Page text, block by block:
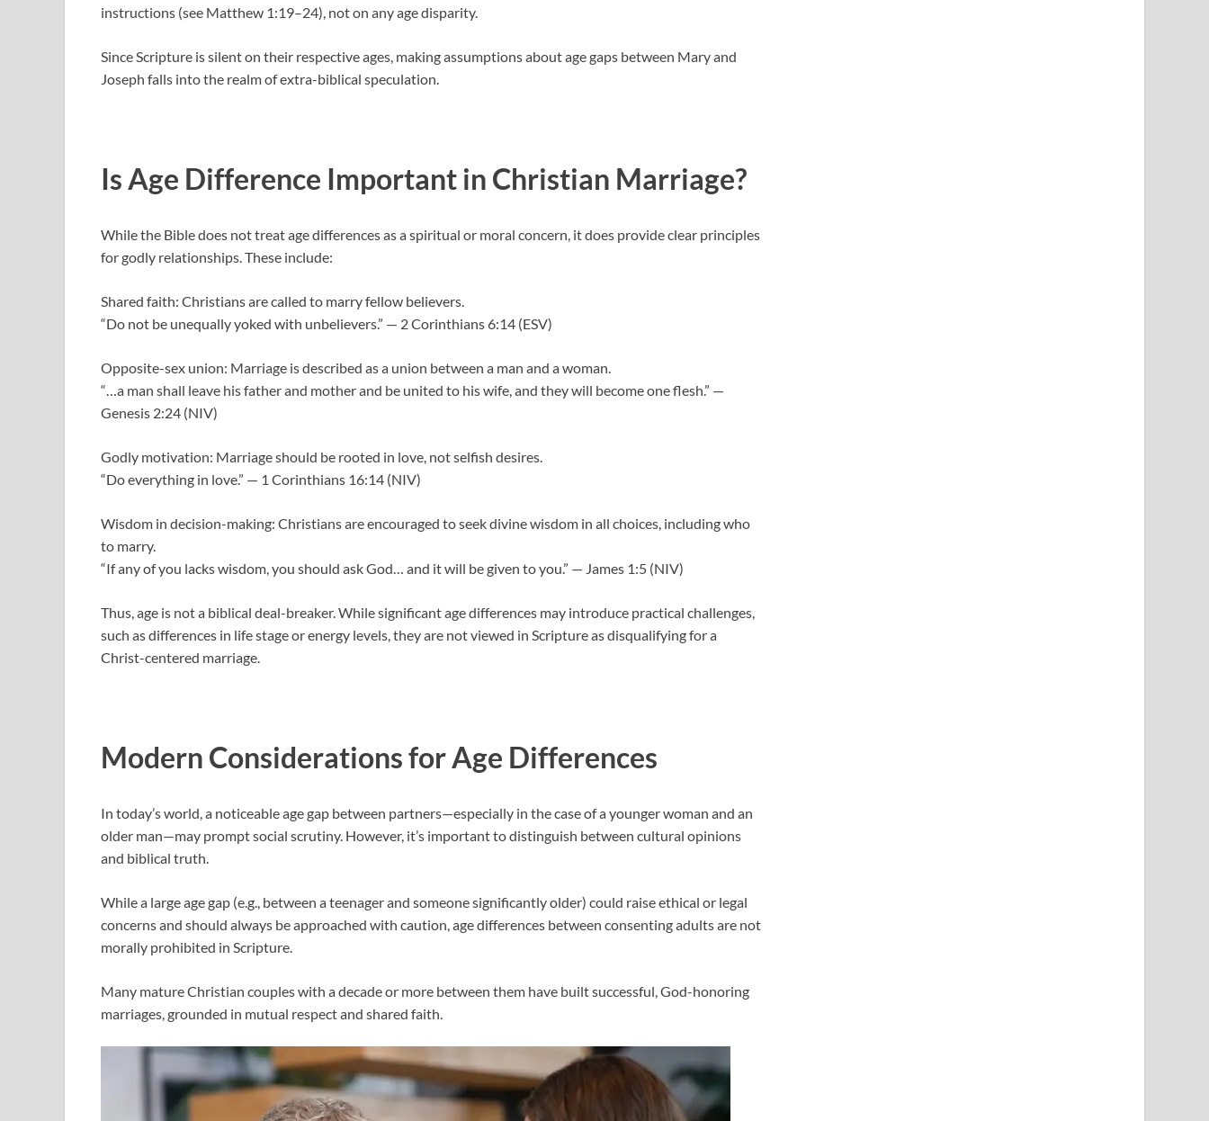
instructions (see Matthew 1:19–24), not on any age disparity.
Since Scripture is silent on their respective ages, making assumptions about age gaps between Mary and
Joseph falls into the realm of extra-biblical speculation.
Is Age Difference Important in Christian Marriage?
While the Bible does not treat age differences as a spiritual or moral concern, it does provide clear principles
for godly relationships. These include:
Shared faith: Christians are called to marry fellow believers.
“Do not be unequally yoked with unbelievers.” — 2 Corinthians 6:14 (ESV)
Opposite-sex union: Marriage is described as a union between a man and a woman.
“…a man shall leave his father and mother and be united to his wife, and they will become one flesh.” —
Genesis 2:24 (NIV)
Godly motivation: Marriage should be rooted in love, not selfish desires.
“Do everything in love.” — 1 Corinthians 16:14 (NIV)
Wisdom in decision-making: Christians are encouraged to seek divine wisdom in all choices, including who
to marry.
“If any of you lacks wisdom, you should ask God… and it will be given to you.” — James 1:5 (NIV)
Thus, age is not a biblical deal-breaker. While significant age differences may introduce practical challenges,
such as differences in life stage or energy levels, they are not viewed in Scripture as disqualifying for a
Christ-centered marriage.
Modern Considerations for Age Differences
In today’s world, a noticeable age gap between partners—especially in the case of a younger woman and an
older man—may prompt social scrutiny. However, it’s important to distinguish between cultural opinions
and biblical truth.
While a large age gap (e.g., between a teenager and someone significantly older) could raise ethical or legal
concerns and should always be approached with caution, age differences between consenting adults are not
morally prohibited in Scripture.
Many mature Christian couples with a decade or more between them have built successful, God-honoring
marriages, grounded in mutual respect and shared faith.